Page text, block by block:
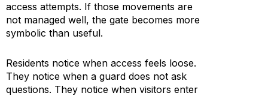
access attempts. If those movements are
not managed well, the gate becomes more
symbolic than useful.
Residents notice when access feels loose.
They notice when a guard does not ask
questions. They notice when visitors enter